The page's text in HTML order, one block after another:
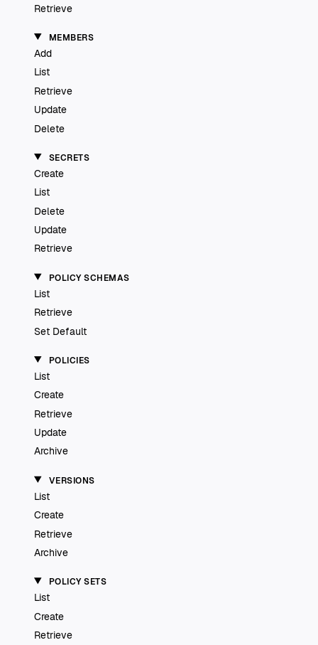
Retrieve
MEMBERS
Add
List
Retrieve
Update
Delete
SECRETS
Create
List
Delete
Update
Retrieve
POLICY SCHEMAS
List
Retrieve
Set Default
POLICIES
List
Create
Retrieve
Update
Archive
VERSIONS
List
Create
Retrieve
Archive
POLICY SETS
List
Create
Retrieve